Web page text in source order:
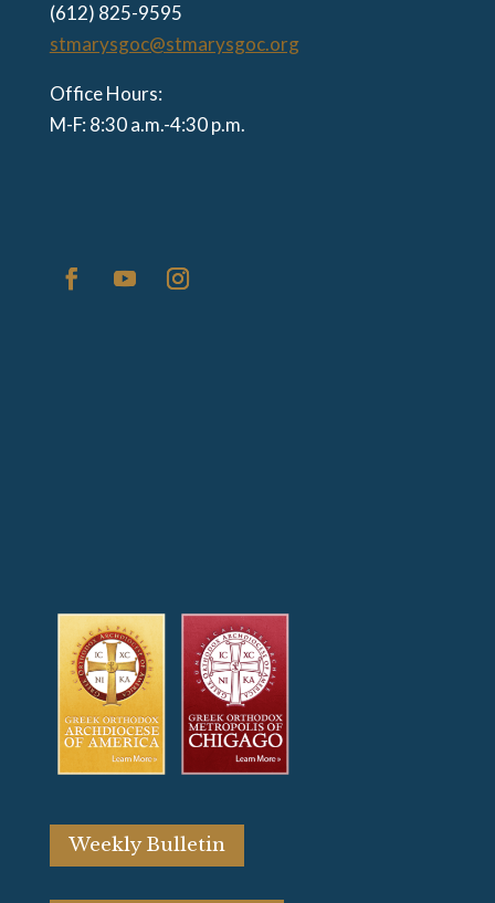
(612) 825-9595
stmarysgoc@stmarysgoc.org
Office Hours:
M-F: 8:30 a.m.-4:30 p.m.
Weekly Bulletin